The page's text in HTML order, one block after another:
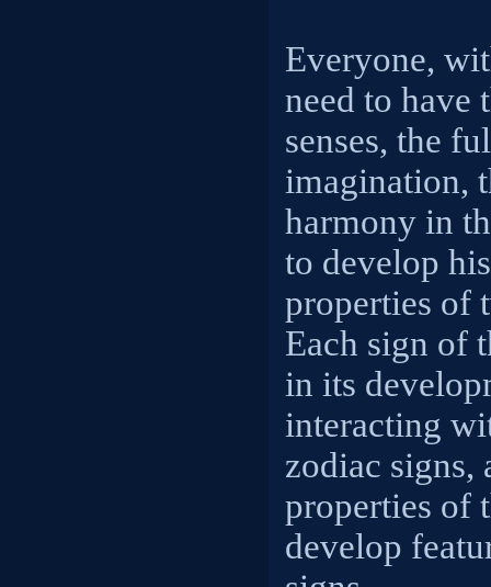
Everyone,
need to have
senses, the
imagination,
harmony in
to develop
properties of
Each sign of
in its
interacting
zodiac signs,
properties of
develop